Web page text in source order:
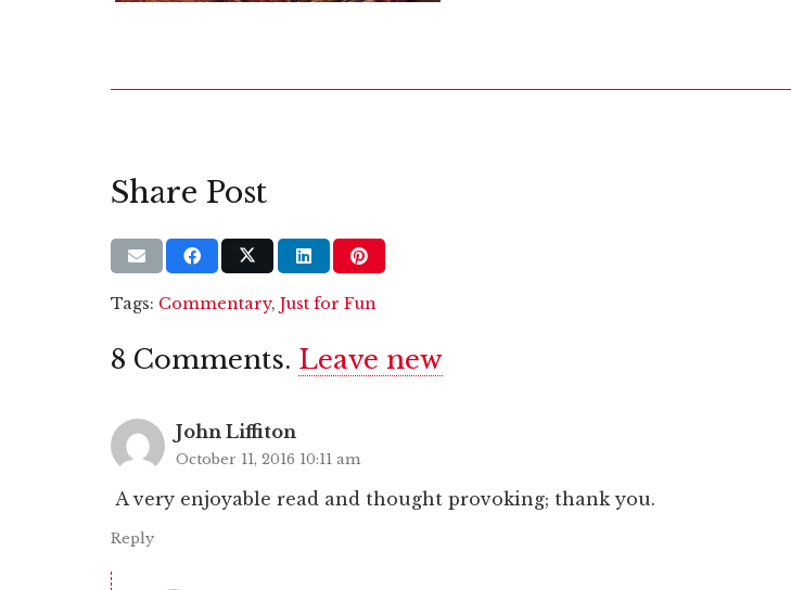
Share Post
Tags: Commentary, Just for Fun
8 Comments. Leave new
John Liffiton
October 11, 2016 10:11 am
A very enjoyable read and thought provoking; thank you.
Reply